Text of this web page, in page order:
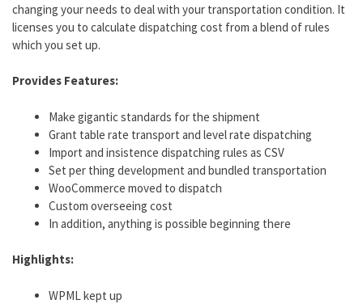
changing your needs to deal with your transportation condition. It
licenses you to calculate dispatching cost from a blend of rules
which you set up.
Provides Features:
Make gigantic standards for the shipment
Grant table rate transport and level rate dispatching
Import and insistence dispatching rules as CSV
Set per thing development and bundled transportation
WooCommerce moved to dispatch
Custom overseeing cost
In addition, anything is possible beginning there
Highlights:
WPML kept up